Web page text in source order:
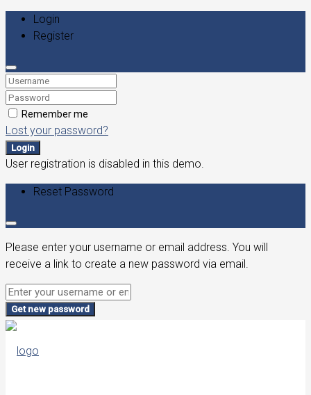
Login
Register
Remember me
Lost your password?
Login
User registration is disabled in this demo.
Reset Password
Please enter your username or email address. You will
receive a link to create a new password via email.
Get new password